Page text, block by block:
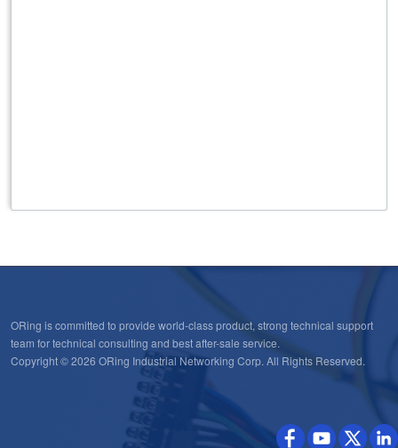
ORing is committed to provide world-class product, strong technical support
team for technical consulting and best after-sale service.
Copyright © 2026 ORing Industrial Networking Corp. All Rights Reserved.